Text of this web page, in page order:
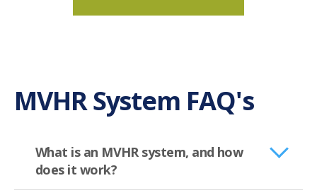
MVHR System FAQ's
What is an MVHR system, and how
does it work?